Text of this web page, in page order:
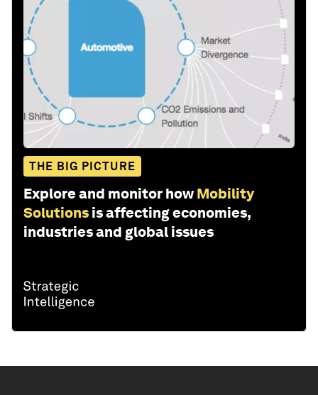
THE BIG PICTURE
Explore and monitor how Mobility
Solutions is affecting economies,
industries and global issues